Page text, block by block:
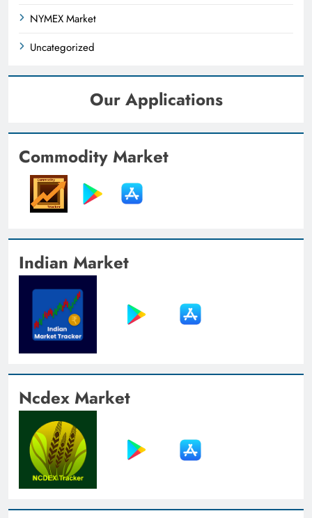
NYMEX Market
Uncategorized
Our Applications
Commodity Market
Indian Market
Ncdex Market